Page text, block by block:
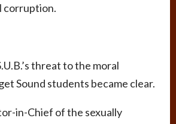
corruption.
threat to the moral
Sound students became clear.
in-Chief of the sexually